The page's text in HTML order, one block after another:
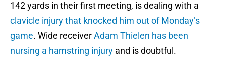
142 yards in their first meeting, is dealing with a
clavicle injury that knocked him out of Monday’s
game. Wide receiverAdam Thielen has been
nursing a hamstring injury and is doubtful.